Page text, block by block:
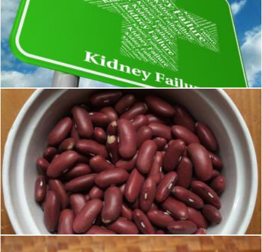
Kidney Failure Indicates Lack Of Success And Advertisement
Stuart Miles
Red kidney beans
Merelize